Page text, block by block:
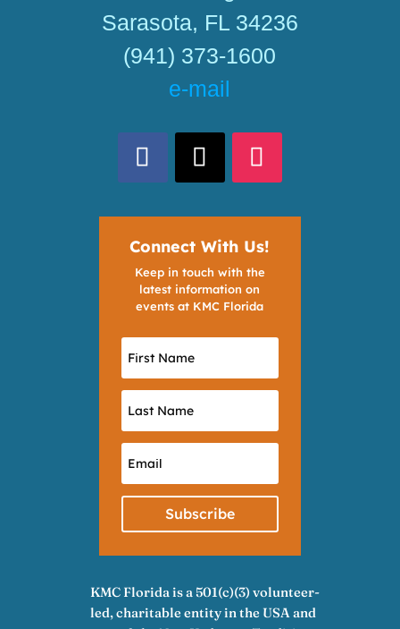
Sarasota, FL 34236
(941) 373-1600
e-mail
Connect With Us!
Keep in touch with the
latest information on
events at KMC Florida
Subscribe
KMC Florida is a 501(c)(3) volunteer-
led, charitable entity in the USA and